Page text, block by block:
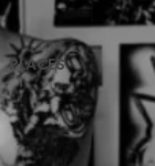
PLACES